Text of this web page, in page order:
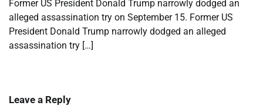
Former US President Donald Trump narrowly dodged an
alleged assassination try on September 15. Former US
President Donald Trump narrowly dodged an alleged
assassination try […]
Leave a Reply